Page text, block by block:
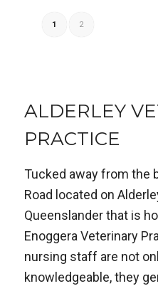
1 2
ALDERLEY
PRACTICE
Tucked away from the
Road located on
Queenslander that is
Enoggera Veterinary
nursing staff are not
knowledgeable, they